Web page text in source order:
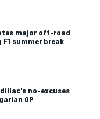
major off-road
summer break
no-excuses
GP